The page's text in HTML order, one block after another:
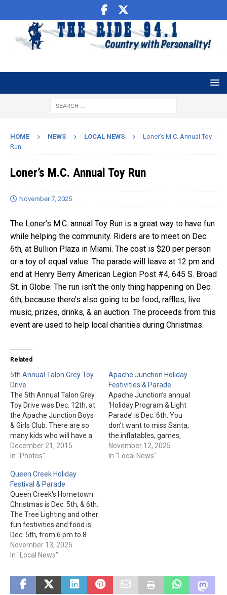
HOME NEWS LOCAL NEWS
Loner’s M.C. Annual Toy
Run
Loner’s M.C. Annual Toy Run
November 7, 2025
The Loner’s M.C. annual Toy Run is a great way to have fun
while helping the community. Riders are to meet on Dec.
6th, at Bullion Plaza in Miami. The cost is $20 per person
or a toy of equal value. The parade will leave at 12 pm and
end at Henry Berry American Legion Post #4, 645 S. Broad
St. in Globe. The run isn’t the only thing happening on Dec.
6th, because there’s also going to be food, raffles, live
music, prizes, drinks, & an auction. The proceeds from this
event are used to help local charities during Christmas.
Related
5th Annual Talon Grey Toy
Drive
The 5th Annual Talon Grey
Toy Drive was Dec. 12th, at
the Apache Junction Boys
& Girls Club. There are so
many kids who will have a
wonderful Christmas
morning thanks to the
a donation. Santa & Mrs.
Claus were also at this
special event.…
December 21, 2015
In "Photos"
Apache Junction Holiday
Festivities & Parade
Apache Junction’s annual
‘Holiday Program & Light
Parade’ is Dec. 6th. You
don’t want to miss Santa,
the inflatables, games,
entertainment, vendors,
food, & more! The event is
November 12, 2025
In "Local News"
Queen Creek Holiday
Festival & Parade
Queen Creek's Hometown
Christmas is Dec. 5th, & 6th.
The Tree Lighting and other
fun festivities and food is
Dec. 5th, from 6 pm to 8
pm at Queen Creek Town
Center, 21802 S. Ellsworth
fun starts at 10 am on Dec.
6th. Be sure…
November 13, 2025
In "Local News"